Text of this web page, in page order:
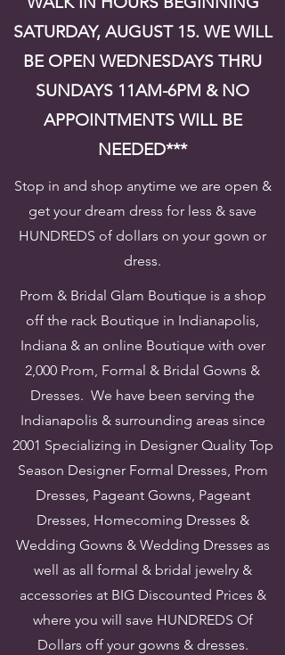
SATURDAY, AUGUST 15. WE WILL
BE OPEN WEDNESDAYS THRU
SUNDAYS 11AM-6PM & NO
APPOINTMENTS WILL BE
NEEDED***
Stop in and shop anytime we are open &
get your dream dress for less & save
HUNDREDS of dollars on your gown or
dress.
Prom & Bridal Glam Boutique is a shop
off the rack Boutique in Indianapolis,
Indiana & an online Boutique with over
2,000 Prom, Formal & Bridal Gowns &
Dresses. We have been serving the
Indianapolis & surrounding areas since
2001 Specializing in Designer Quality Top
Season Designer Formal Dresses, Prom
Dresses, Pageant Gowns, Pageant
Dresses, Homecoming Dresses &
Wedding Gowns & Wedding Dresses as
well as all formal & bridal jewelry &
accessories at BIG Discounted Prices &
where you will save HUNDREDS Of
Dollars off your gowns & dresses.